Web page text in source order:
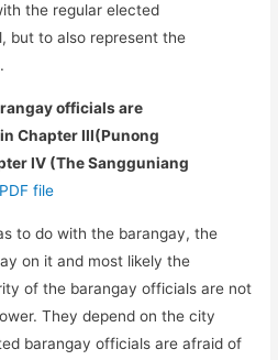
the regular elected
but to also represent the
officials are
Chapter III(Punong
IV (The Sangguniang
file
to do with the barangay, the
on it and most likely the
of the barangay officials are not
They depend on the city
barangay officials are afraid of